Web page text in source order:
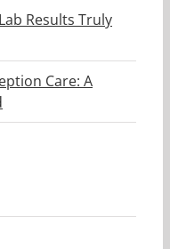
Results Truly
Care: A